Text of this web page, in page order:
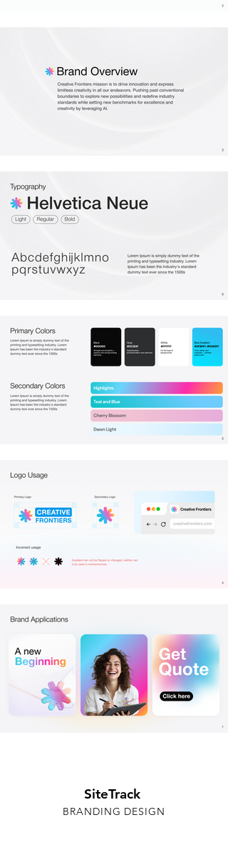
SiteTrack
BRANDING DESIGN